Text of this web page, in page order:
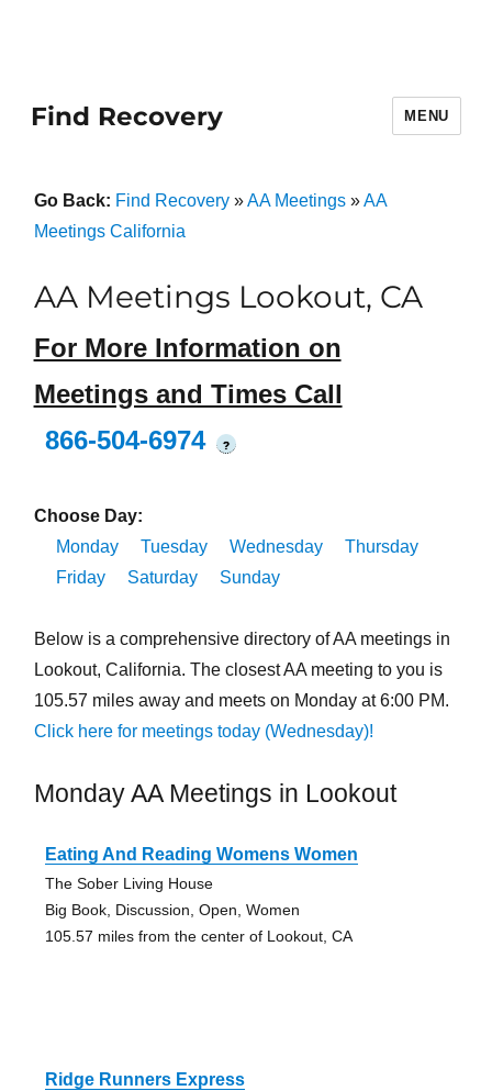
Find Recovery MENU
Go Back: Find Recovery»AA Meetings»AA
Meetings California
AA Meetings Lookout, CA
For More Information on
Meetings and Times Call
866-504-6974
?
Choose Day:
Monday
Tuesday Wednesday
Thursday
Friday
Saturday Sunday
Below is a comprehensive directory of AA meetings in
Lookout, California. The closest AA meeting to you is
105.57 miles away and meets on Monday at 6:00 PM.
Click here for meetings today (Wednesday)!
Monday AA Meetings in Lookout
Eating And Reading Womens Women
The Sober Living House
Big Book, Discussion, Open, Women
105.57 miles from the center of Lookout, CA
Ridge Runners Express